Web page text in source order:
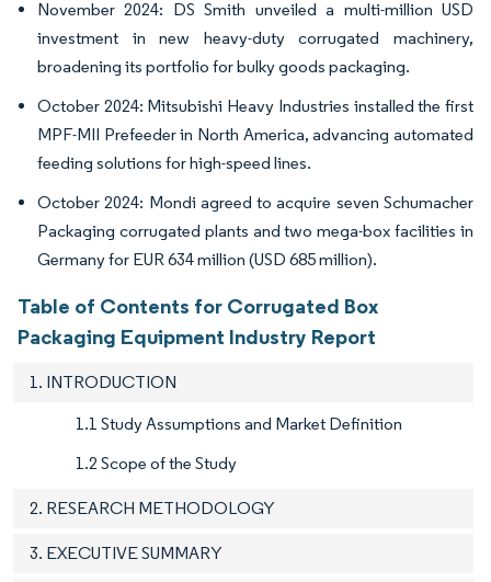
November 2024: DS Smith unveiled a multi-million USD
investment in new heavy-duty corrugated machinery,
broadening its portfolio for bulky goods packaging.
October 2024: Mitsubishi Heavy Industries installed the first
MPF-MII Prefeeder in North America, advancing automated
feeding solutions for high-speed lines.
October 2024: Mondi agreed to acquire seven Schumacher
Packaging corrugated plants and two mega-box facilities in
Germany for EUR 634 million (USD 685 million).
Table of Contents for Corrugated Box
Packaging Equipment Industry Report
1. INTRODUCTION
1.1 Study Assumptions and Market Definition
1.2 Scope of the Study
2. RESEARCH METHODOLOGY
3. EXECUTIVE SUMMARY